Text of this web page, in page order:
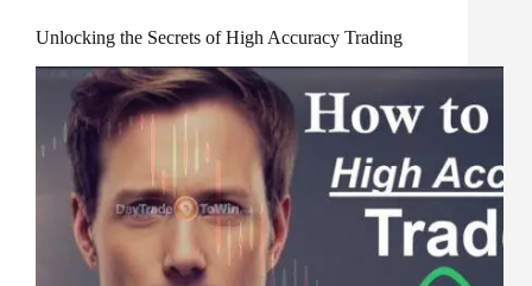
Unlocking the Secrets of High Accuracy Trading